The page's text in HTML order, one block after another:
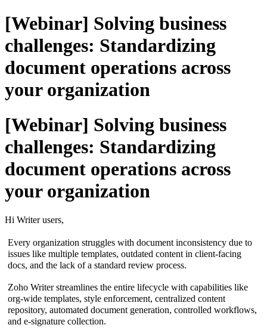
[Webinar] Solving business
challenges: Standardizing
document operations across
your organization
[Webinar] Solving business
challenges: Standardizing
document operations across
your organization
Hi Writer users,
Every organization struggles with document inconsistency due to
issues like multiple templates, outdated content in client-facing
docs, and the lack of a standard review process.
Zoho Writer streamlines the entire lifecycle with capabilities like
org-wide templates, style enforcement, centralized content
repository, automated document generation, controlled workflows,
and e-signature collection.